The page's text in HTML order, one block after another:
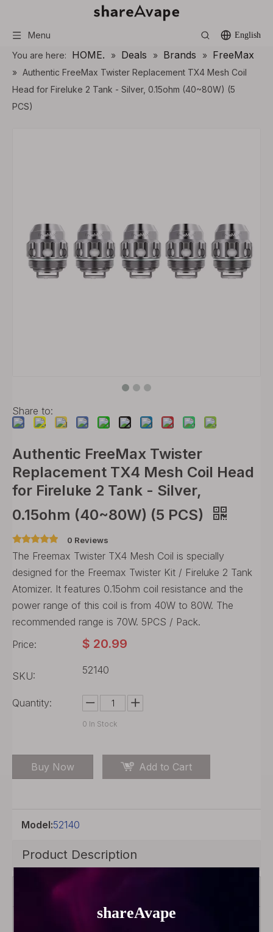
Menu English
You are here: HOME. » Deals » Brands » FreeMax
» Authentic FreeMax Twister Replacement TX4 Mesh Coil
Head for Fireluke 2 Tank - Silver, 0.15ohm (40~80W) (5
PCS)
Share to:
Authentic FreeMax Twister
Replacement TX4 Mesh Coil Head
for Fireluke 2 Tank - Silver,
0.15ohm (40~80W) (5 PCS)
0 Reviews
The Freemax Twister TX4 Mesh Coil is specially
designed for the Freemax Twister Kit / Fireluke 2 Tank
Atomizer. It features 0.15ohm coil resistance and the
power range of this coil is from 40W to 80W. The
recommended range is 70W. 5PCS / Pack.
Price:
$ 20.99
SKU: 52140
Quantity:
0 In Stock
Buy Now Add to Cart
Model:52140
Product Description